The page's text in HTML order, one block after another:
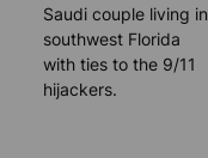
Saudi couple living in
southwest Florida
with ties to the 9/11
hijackers.